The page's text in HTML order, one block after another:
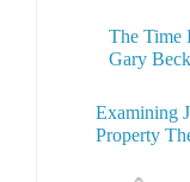
The Time
Gary
Examining
Property